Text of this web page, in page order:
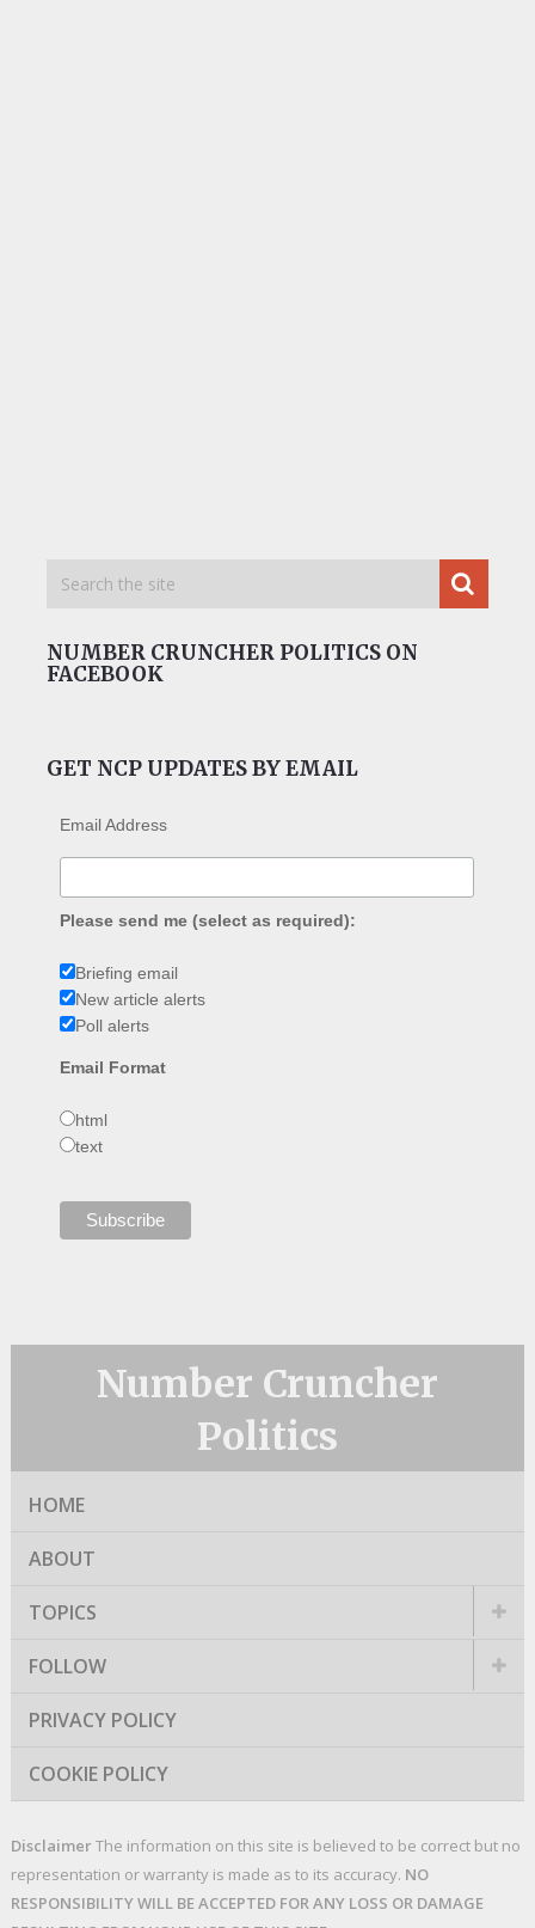
NUMBER CRUNCHER POLITICS ON
FACEBOOK
GET NCP UPDATES BY EMAIL
Email Address
Please send me (select as required):
Briefing email
New article alerts
Poll alerts
Email Format
html
text
Number Cruncher
Politics
HOME
ABOUT
TOPICS
FOLLOW
PRIVACY POLICY
COOKIE POLICY
DisclaimerThe information on this site is believed to be correct but no
representation or warranty is made as to its accuracy. NO
RESPONSIBILITY WILL BE ACCEPTED FOR ANY LOSS OR DAMAGE